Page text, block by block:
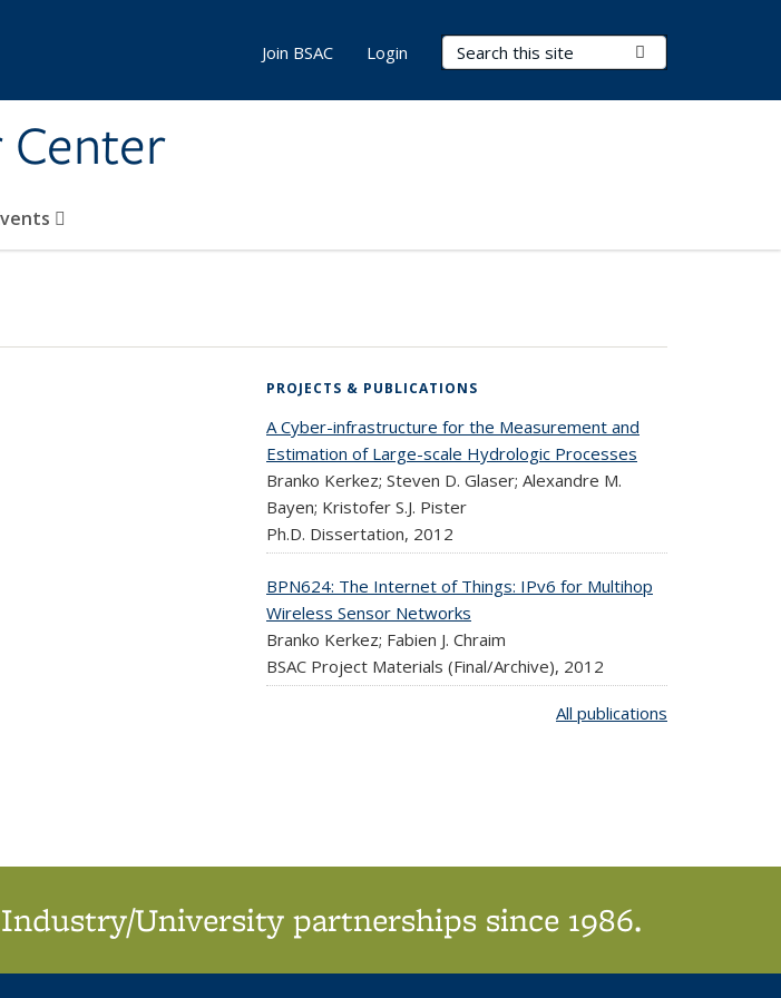
Search Terms
Join BSAC Login
PROJECTS & PUBLICATIONS
A Cyber-infrastructure for the Measurement and
Estimation of Large-scale Hydrologic Processes
Branko Kerkez; Steven D. Glaser; Alexandre M.
Bayen; Kristofer S.J. Pister
Ph.D. Dissertation, 2012
BPN624: The Internet of Things: IPv6 for Multihop
Wireless Sensor Networks
Branko Kerkez; Fabien J. Chraim
BSAC Project Materials (Final/Archive), 2012
All publications
University partnerships since 1986.